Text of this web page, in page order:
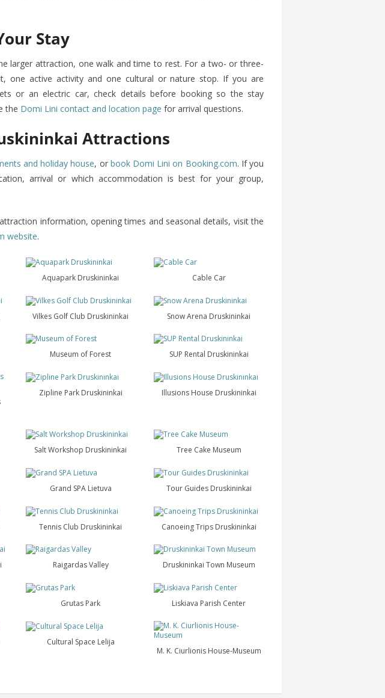
Stay
larger attraction, one walk and time to rest. For a two- or three-
one active activity and one cultural or nature stop. If you are
or an electric car, check details before booking so the stay
the Domi Lini contact and location page for arrival questions.
Attractions
and holiday house, or book Domi Lini on Booking.com. If you
arrival or which accommodation is best for your group,
information, opening times and seasonal details, visit the
website.
Aquapark Druskininkai Cable Car
Vilkes Golf Club Druskininkai Snow Arena Druskininkai
Museum of Forest SUP Rental Druskininkai
Zipline Park Druskininkai Illusions House Druskininkai
Salt Workshop Druskininkai Tree Cake Museum
Grand SPA Lietuva Tour Guides Druskininkai
Tennis Club Druskininkai Canoeing Trips Druskininkai
Raigardas Valley Druskininkai Town Museum
Grutas Park Liskiava Parish Center
Cultural Space Lelija
M. K. Ciurlionis House-Museum